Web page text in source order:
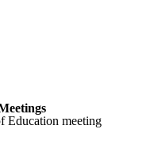
Education meeting